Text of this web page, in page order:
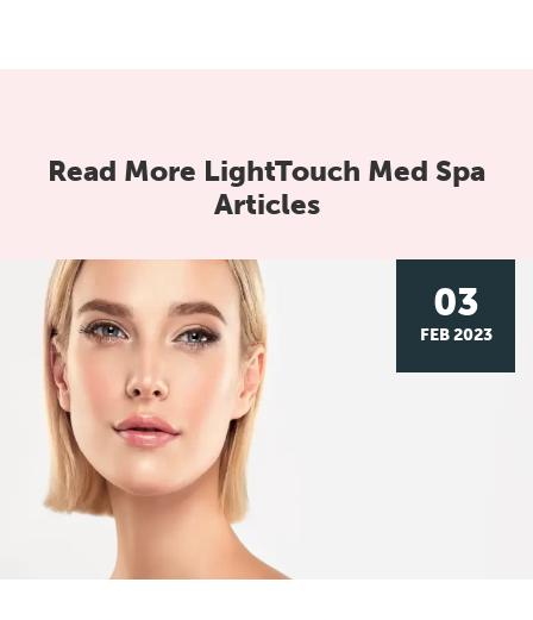
Read More LightTouch Med Spa
Articles
03
FEB 2023